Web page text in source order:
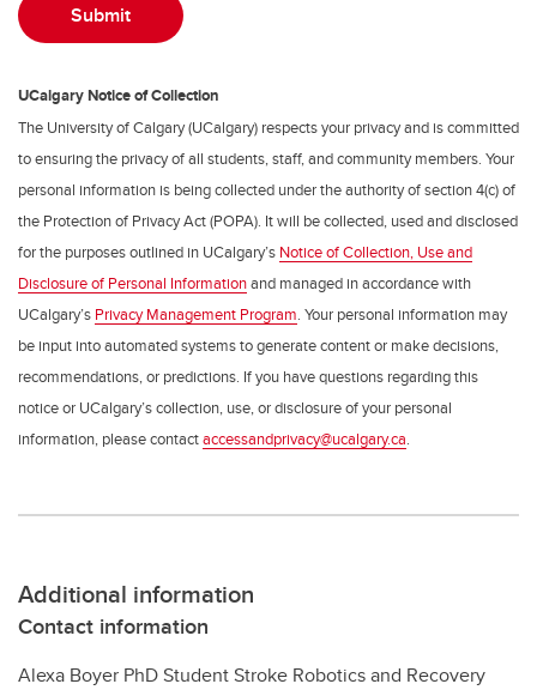
UCalgary Notice of Collection
The University of Calgary (UCalgary) respects your privacy and is committed
to ensuring the privacy of all students, staff, and community members. Your
personal information is being collected under the authority of section 4(c) of
the Protection of Privacy Act (POPA). It will be collected, used and disclosed
for the purposes outlined in UCalgary’s Notice of Collection, Use and
Disclosure of Personal Informationand managed in accordance with
UCalgary’s Privacy Management Program. Your personal information may
be input into automated systems to generate content or make decisions,
recommendations, or predictions. If you have questions regarding this
notice or UCalgary’s collection, use, or disclosure of your personal
information, please contactaccessandprivacy@ucalgary.ca.
Additional information
Contact information
Alexa Boyer PhD Student Stroke Robotics and Recovery